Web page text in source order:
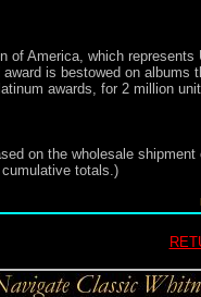
of America, which
is bestowed on
awards, for 2 million
on the wholesale
totals.)